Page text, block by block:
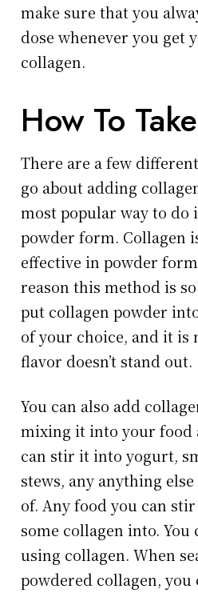
make sure that you
dose whenever you get
collagen.
How To
There are a few
go about adding
most popular way to do
powder form. Collagen
effective in powder
reason this method is
put collagen powder
of your choice, and it is
flavor doesn’t stand out.
You can also add
mixing it into your food
can stir it into yogurt,
stews, any anything
of. Any food you can
some collagen into. You
using collagen. When
powdered collagen, you